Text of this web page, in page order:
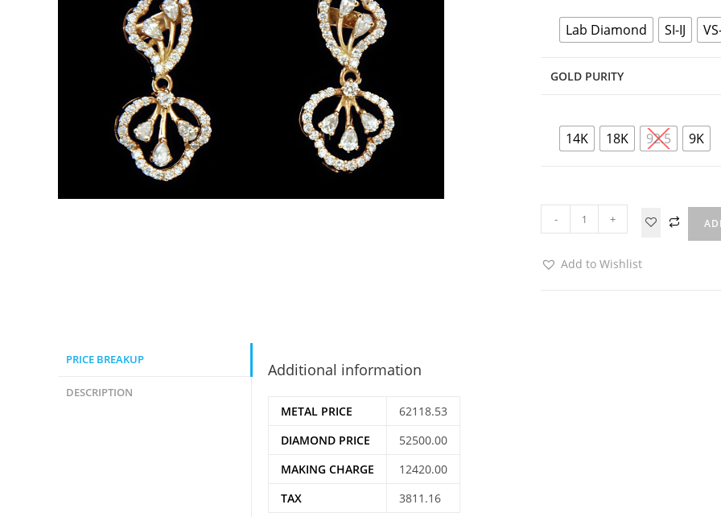
Lab Diamond SI-IJ
GOLD PURITY
14K 18K 92.5 9K
- +
Add to Wishlist
PRICE BREAKUP
DESCRIPTION
Additional information
METAL PRICE
62118.53
DIAMOND PRICE
52500.00
MAKING CHARGE
12420.00
TAX
3811.16